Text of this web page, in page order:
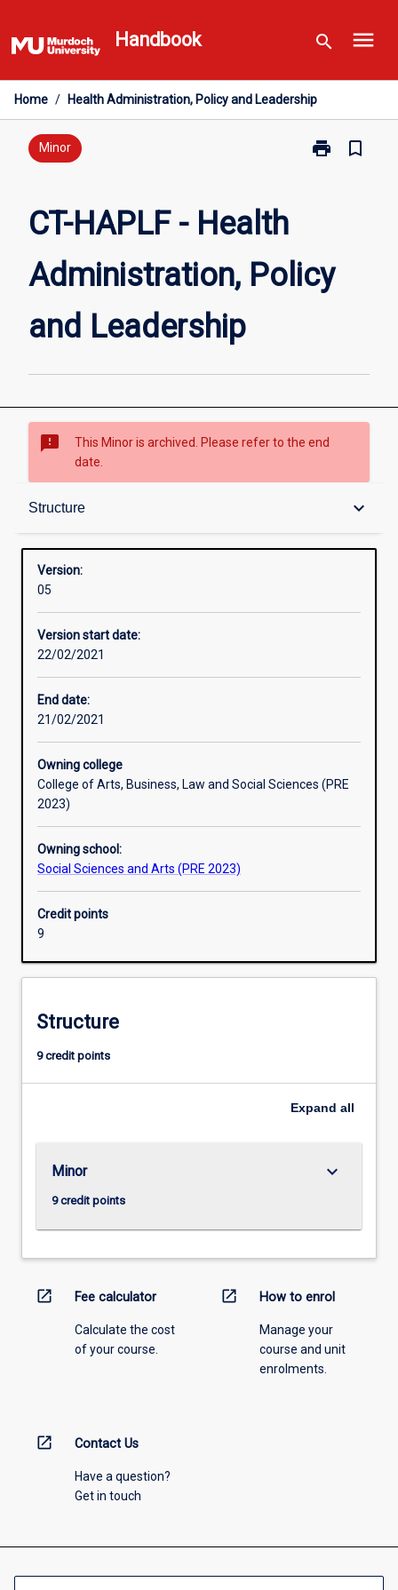
to
content
Handbook search menu
Home / Health Administration, Policy and Leadership
Minor print
Print
Policy
and
bookmark_border
CT-HAPLF - Health
Administration, Policy
and Leadership
sms_failed
This Minor is archived. Please refer to the end
date.
Structure keyboard_arrow_down
Version:
05
Version start date:
22/02/2021
End date:
21/02/2021
Owning college
College of Arts, Business, Law and Social Sciences (PRE
2023)
Owning school:
Social Sciences and Arts (PRE 2023)
Credit points
9
Structure
9 credit points
Expand all
Minor
9 credit points
keyboard_arrow_down
open_in_new Fee calculator
Calculate the cost
of your course.
open_in_new How to enrol
Manage your
course and unit
enrolments.
open_in_new Contact Us
Have a question?
Get in touch